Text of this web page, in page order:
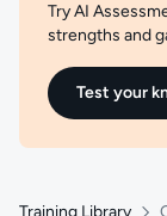
Try AI
strengths and
Test your
Training Library